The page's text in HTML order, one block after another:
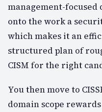
management-focused
onto the work a
which makes it an
structured plan of
CISM for the right
You then move to
domain scope